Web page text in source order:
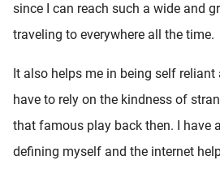
since I can reach such a wide and
traveling to everywhere all the time.
It also helps me in being self
have to rely on the kindness of
that famous play back then. I have
defining myself and the internet